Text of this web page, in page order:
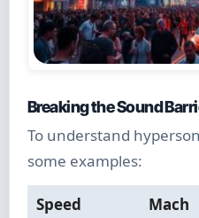
Breaking the Sound
To understand
some examples:
Speed
Mach